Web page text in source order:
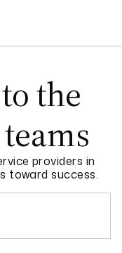
the
providers in
toward success.